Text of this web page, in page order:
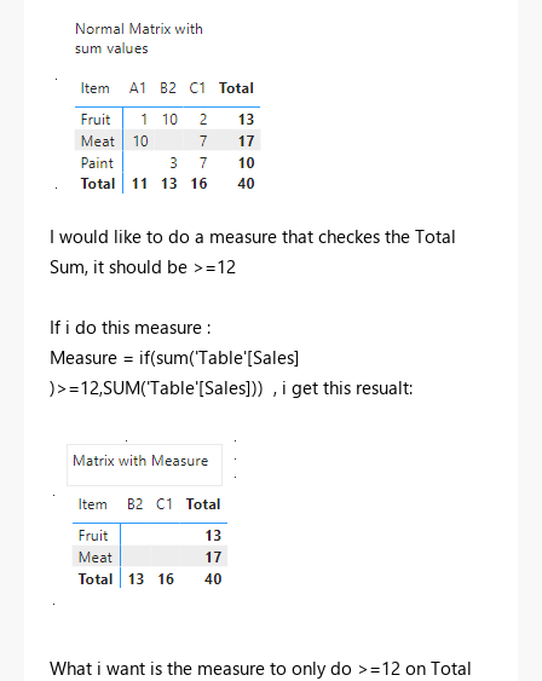
I would like to do a measure that checkes the Total
Sum, it should be >=12
If i do this measure :
Measure = if(sum('Table'[Sales]
)>=12,SUM('Table'[Sales])) , i get this resualt:
What i want is the measure to only do >=12 on Total